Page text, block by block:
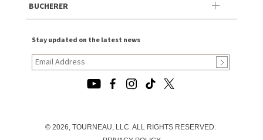
BUCHERER
Stay updated on the latest news
© 2026, TOURNEAU, LLC. ALL RIGHTS RESERVED.